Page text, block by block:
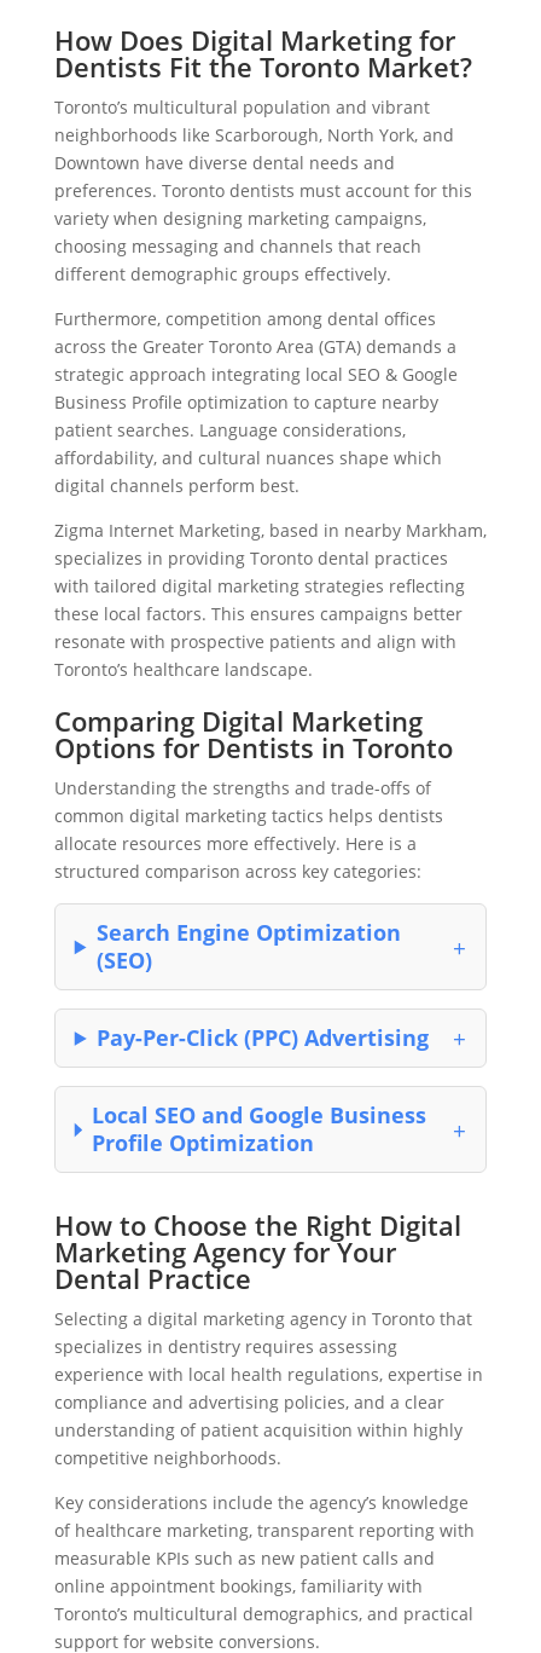
How Does Digital Marketing for
Dentists Fit the Toronto Market?
Toronto’s multicultural population and vibrant
neighborhoods like Scarborough, North York, and
Downtown have diverse dental needs and
preferences. Toronto dentists must account for this
variety when designing marketing campaigns,
choosing messaging and channels that reach
different demographic groups effectively.
Furthermore, competition among dental offices
across the Greater Toronto Area (GTA) demands a
strategic approach integrating local SEO & Google
Business Profile optimization to capture nearby
patient searches. Language considerations,
affordability, and cultural nuances shape which
digital channels perform best.
Zigma Internet Marketing, based in nearby Markham,
specializes in providing Toronto dental practices
with tailored digital marketing strategies reflecting
these local factors. This ensures campaigns better
resonate with prospective patients and align with
Toronto’s healthcare landscape.
Comparing Digital Marketing
Options for Dentists in Toronto
Understanding the strengths and trade-offs of
common digital marketing tactics helps dentists
allocate resources more effectively. Here is a
structured comparison across key categories:
Search Engine Optimization
(SEO)
Pay-Per-Click (PPC) Advertising
Local SEO and Google Business
Profile Optimization
How to Choose the Right Digital
Marketing Agency for Your
Dental Practice
Selecting a digital marketing agency in Toronto that
specializes in dentistry requires assessing
experience with local health regulations, expertise in
compliance and advertising policies, and a clear
understanding of patient acquisition within highly
competitive neighborhoods.
Key considerations include the agency’s knowledge
of healthcare marketing, transparent reporting with
measurable KPIs such as new patient calls and
online appointment bookings, familiarity with
Toronto’s multicultural demographics, and practical
support for website conversions.